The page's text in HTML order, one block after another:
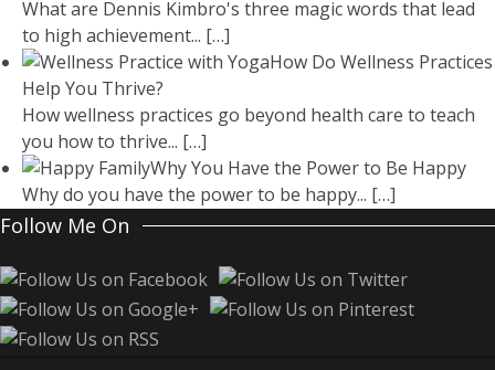
What are Dennis Kimbro's three magic words that lead
to high achievement... […]
How Do Wellness Practices
Help You Thrive?
How wellness practices go beyond health care to teach
you how to thrive... […]
Why You Have the Power to Be Happy
Why do you have the power to be happy... […]
Follow Me On